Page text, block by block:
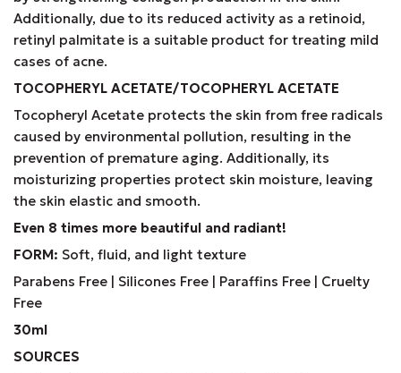
Additionally, due to its reduced activity as a retinoid,
retinyl palmitate is a suitable product for treating mild
cases of acne.
TOCOPHERYL ACETATE/TOCOPHERYL ACETATE
Tocopheryl Acetate protects the skin from free radicals
caused by environmental pollution, resulting in the
prevention of premature aging. Additionally, its
moisturizing properties protect skin moisture, leaving
the skin elastic and smooth.
Even 8 times more beautiful and radiant!
FORM: Soft, fluid, and light texture
Parabens Free | Silicones Free | Paraffins Free | Cruelty
Free
30ml
SOURCES